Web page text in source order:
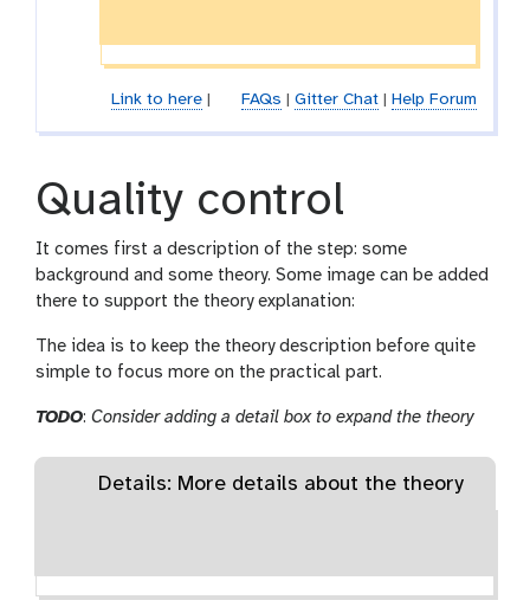
Link to here| FAQs Gitter Chat| Help Forum
Quality control
It comes first a description of the step: some
background and some theory. Some image can be added
there to support the theory explanation:
The idea is to keep the theory description before quite
simple to focus more on the practical part.
TODO: Consider adding a detail box to expand the theory